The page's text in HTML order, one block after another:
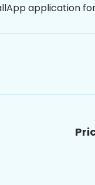
application